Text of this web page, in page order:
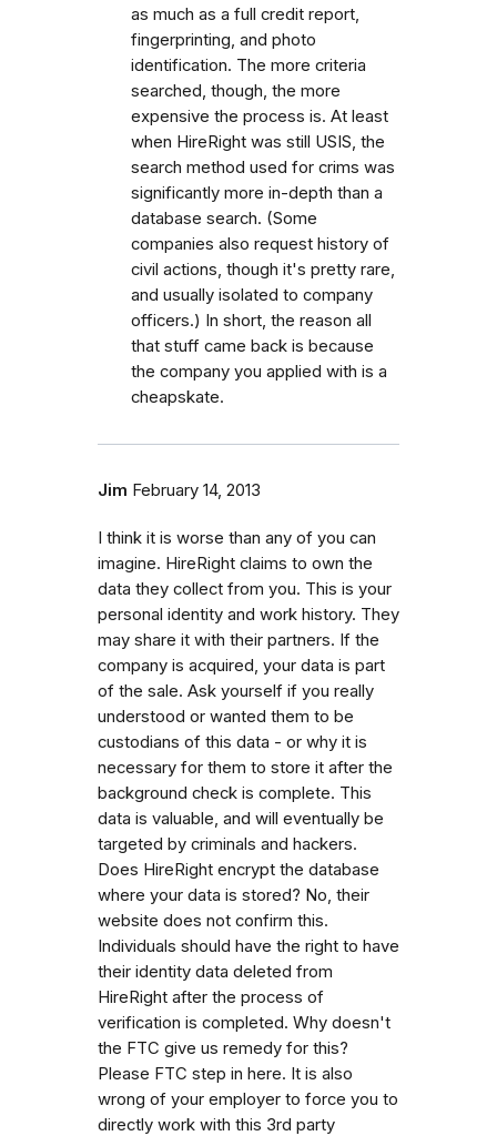
as much as a full credit report,
fingerprinting, and photo
identification. The more criteria
searched, though, the more
expensive the process is. At least
when HireRight was still USIS, the
search method used for crims was
significantly more in-depth than a
database search. (Some
companies also request history of
civil actions, though it's pretty rare,
and usually isolated to company
officers.) In short, the reason all
that stuff came back is because
the company you applied with is a
cheapskate.
Jim February 14, 2013
I think it is worse than any of you can
imagine. HireRight claims to own the
data they collect from you. This is your
personal identity and work history. They
may share it with their partners. If the
company is acquired, your data is part
of the sale. Ask yourself if you really
understood or wanted them to be
custodians of this data - or why it is
necessary for them to store it after the
background check is complete. This
data is valuable, and will eventually be
targeted by criminals and hackers.
Does HireRight encrypt the database
where your data is stored? No, their
website does not confirm this.
Individuals should have the right to have
their identity data deleted from
HireRight after the process of
verification is completed. Why doesn't
the FTC give us remedy for this?
Please FTC step in here. It is also
wrong of your employer to force you to
directly work with this 3rd party